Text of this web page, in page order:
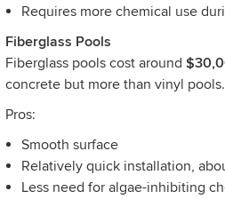
Requires more chemical use
Fiberglass Pools
Fiberglass pools cost around
concrete but more than vinyl pools.
Pros:
Smooth surface
Relatively quick installation,
Less need for algae-inhibiting